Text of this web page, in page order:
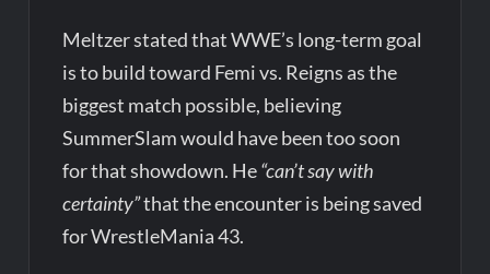
Meltzer stated that WWE’s long-term goal
is to build toward Femi vs. Reigns as the
biggest match possible, believing
SummerSlam would have been too soon
for that showdown. He“can’t say with
certainty”that the encounter is being saved
for WrestleMania 43.